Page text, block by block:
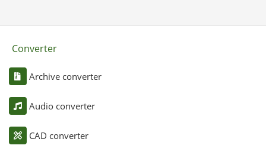
Converter
Archive converter
Audio converter
CAD converter